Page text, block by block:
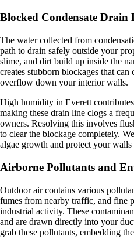
Blocked Condensate Drain
The water collected from
path to drain safely outside your
slime, and dirt build up inside the
creates stubborn blockages that can
overflow down your interior walls.
High humidity in Everett
making these drain line clogs a
owners. Resolving this involves
to clear the blockage completely.
algae growth and protect your walls
Airborne Pollutants and
Outdoor air contains various
fumes from nearby traffic, and fine
industrial activity. These
and are drawn directly into your
grab these pollutants, embedding